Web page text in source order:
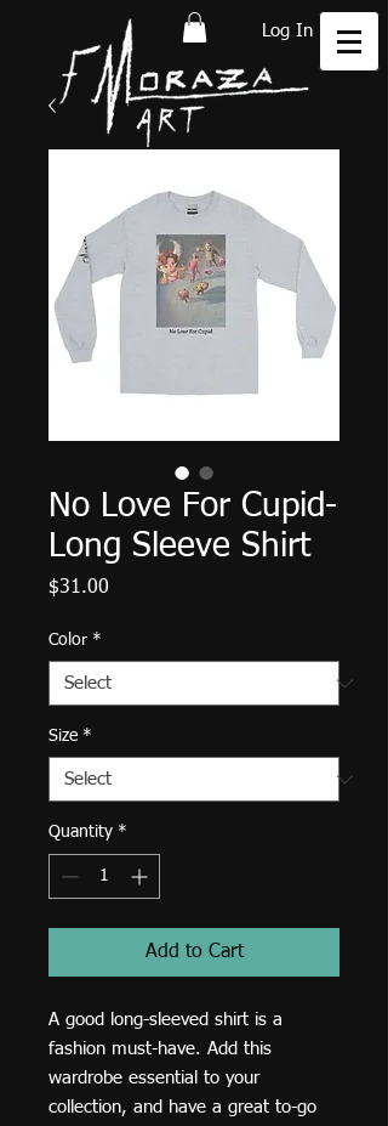
Log In
No Love For Cupid-
Long Sleeve Shirt
$31.00
Color *
Size *
Quantity *
Add to Cart
A good long-sleeved shirt is a
fashion must-have. Add this
wardrobe essential to your
collection, and have a great to-go